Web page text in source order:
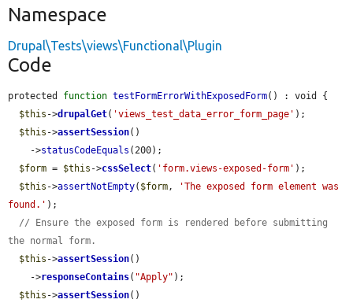
Namespace
Drupal\Tests\views\Functional\Plugin
Code
protected function testFormErrorWithExposedForm() : void {
$this ->drupalGet( 'views_test_data_error_form_page' );
$this ->assertSession()
    ->
statusCodeEquals (200);
$form = $this ->cssSelect( 'form.views-exposed-form' );
$this ->assertNotEmpty( $form,
'The exposed form element was
found.' );
// Ensure the exposed form is rendered before submitting
the normal form.
$this ->assertSession()
    ->
responseContains( "Apply" );
$this ->assertSession()